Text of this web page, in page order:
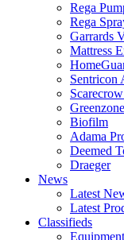
Rega
Rega
Garrards
Mattress
Sentricon
Biofilm
Adama
Deemed
Draeger
News
Latest
Latest
Classifieds